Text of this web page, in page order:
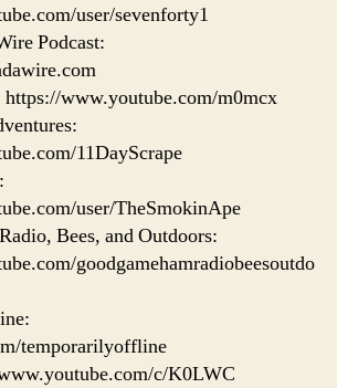
user/sevenforty1
Podcast:
www.youtube.com/m0mcx
11DayScrape
user/TheSmokinApe
Bees, and Outdoors:
goodgamehamradiobeesoutdo
temporarilyoffline
c/K0LWC